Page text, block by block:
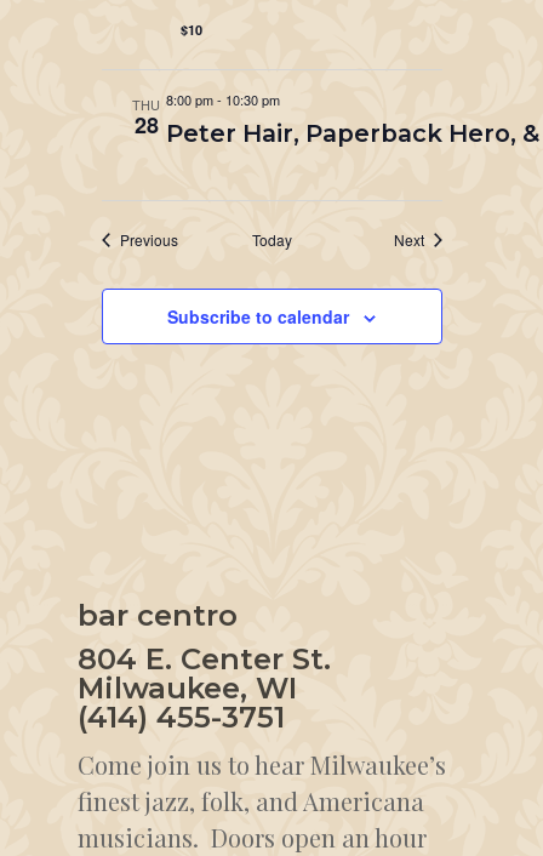
$10
THU
28
8:00 pm- 10:30 pm
Peter Hair, Paperback Hero,
PreviousEvents Today NextEvents
Subscribe to calendar
bar centro
804 E. Center St.
Milwaukee, WI
(414) 455-3751
Come join us to hear Milwaukee’s
finest jazz, folk, and Americana
musicians. Doors open an hour